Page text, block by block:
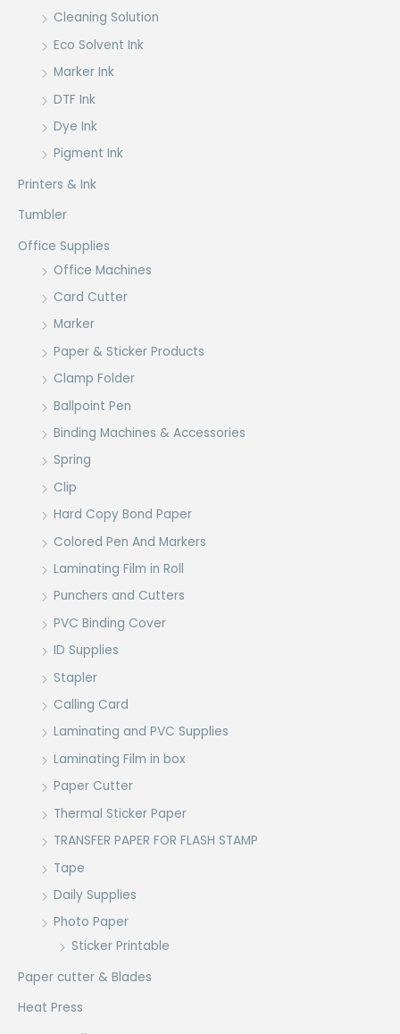
Cleaning Solution
Eco Solvent Ink
Marker Ink
DTF Ink
Dye Ink
Pigment Ink
Printers & Ink
Tumbler
Office Supplies
Office Machines
Card Cutter
Marker
Paper & Sticker Products
Clamp Folder
Ballpoint Pen
Binding Machines & Accessories
Spring
Clip
Hard Copy Bond Paper
Colored Pen And Markers
Laminating Film in Roll
Punchers and Cutters
PVC Binding Cover
ID Supplies
Stapler
Calling Card
Laminating and PVC Supplies
Laminating Film in box
Paper Cutter
Thermal Sticker Paper
TRANSFER PAPER FOR FLASH STAMP
Tape
Daily Supplies
Photo Paper
Sticker Printable
Paper cutter & Blades
Heat Press